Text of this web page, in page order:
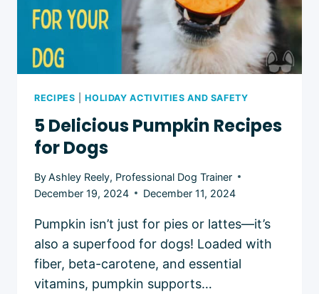
RECIPES |HOLIDAY ACTIVITIES AND SAFETY
5 Delicious Pumpkin Recipes
for Dogs
ByAshley Reely, Professional Dog Trainer
December 19, 2024
December 11, 2024
Pumpkin isn’t just for pies or lattes—it’s
also a superfood for dogs! Loaded with
fiber, beta-carotene, and essential
vitamins, pumpkin supports…